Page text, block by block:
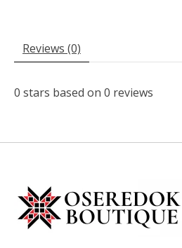
Reviews (0)
0 stars based on 0 reviews